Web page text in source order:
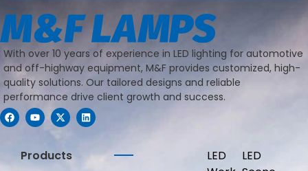
With over 10 years of experience in LED lighting for automotive
and off-highway equipment, M&F provides customized, high-
quality solutions. Our tailored designs and reliable
performance drive client growth and success.
Products
LED
LED